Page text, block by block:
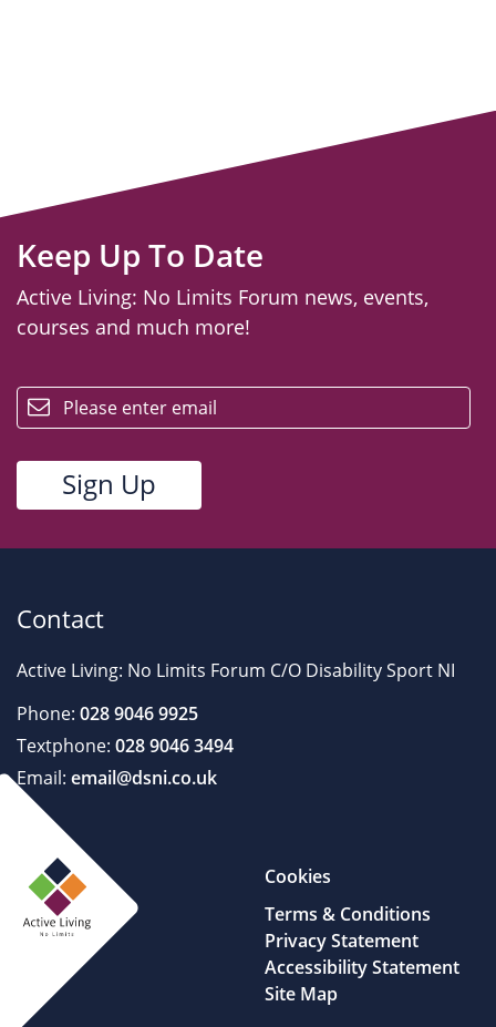
Keep Up To Date
Active Living: No Limits Forum news, events,
courses and much more!
Contact
Active Living: No Limits Forum C/O Disability Sport NI
Phone: 028 9046 9925
Textphone: 028 9046 3494
Email: email@dsni.co.uk
Cookies
Terms & Conditions
Privacy Statement
Accessibility Statement
Site Map